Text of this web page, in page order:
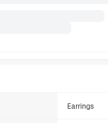
Earrings